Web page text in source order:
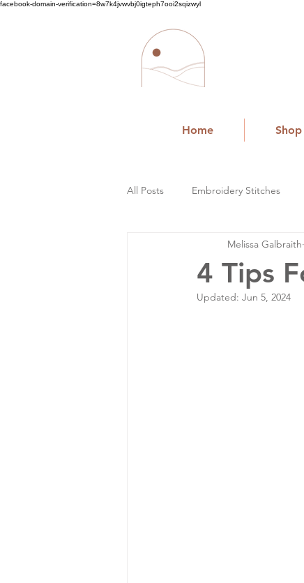
facebook-domain-verification=8w7k4jvwvbj0igteph7ooi2sqizwyl
Home Shop
All Posts Embroidery Stitches
4 Tips
Melissa Galbraith
Updated: Jun 5, 2024